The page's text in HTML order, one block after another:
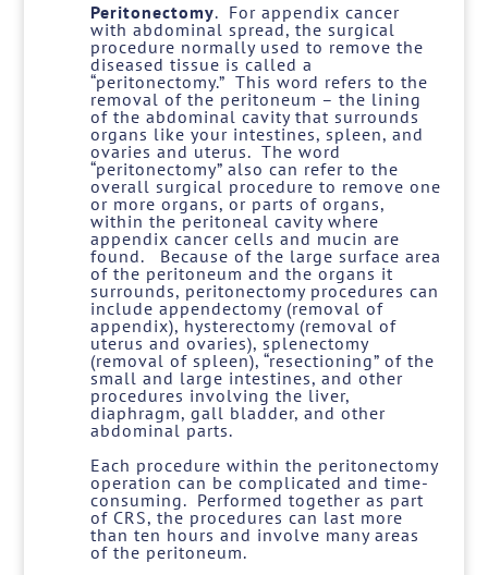
Peritonectomy. For appendix cancer
with abdominal spread, the surgical
procedure normally used to remove the
diseased tissue is called a
“peritonectomy.” This word refers to the
removal of the peritoneum – the lining
of the abdominal cavity that surrounds
organs like your intestines, spleen, and
ovaries and uterus. The word
“peritonectomy” also can refer to the
overall surgical procedure to remove one
or more organs, or parts of organs,
within the peritoneal cavity where
appendix cancer cells and mucin are
found. Because of the large surface area
of the peritoneum and the organs it
surrounds, peritonectomy procedures can
include appendectomy (removal of
appendix), hysterectomy (removal of
uterus and ovaries), splenectomy
(removal of spleen), “resectioning” of the
small and large intestines, and other
procedures involving the liver,
diaphragm, gall bladder, and other
abdominal parts.
Each procedure within the peritonectomy
operation can be complicated and time-
consuming. Performed together as part
of CRS, the procedures can last more
than ten hours and involve many areas
of the peritoneum.